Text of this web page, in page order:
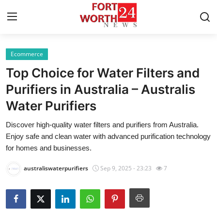
Home
Press Release
Contact
Privacy Policy
Health
Ecommerce
Top Choice for Water Filters and
Purifiers in Australia – Australis
Water Purifiers
Discover high-quality water filters and purifiers from Australia.
Enjoy safe and clean water with advanced purification technology
for homes and businesses.
australiswaterpurifiers Sep 9, 2025 - 23:23 7